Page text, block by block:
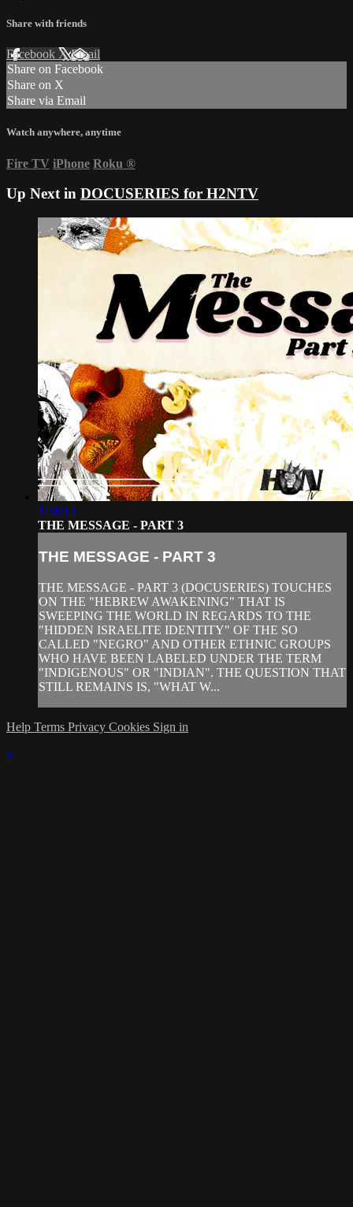
Share with friends
Facebook XEmail
Share on Facebook
Share on X
Share via Email
Watch anywhere, anytime
Fire TV iPhone Roku ®
Up Next in DOCUSERIES for H2NTV
1:38:13
THE MESSAGE - PART 3
THE MESSAGE - PART 3
THE MESSAGE - PART 3 (DOCUSERIES) TOUCHES
ON THE "HEBREW AWAKENING" THAT IS
SWEEPING THE WORLD IN REGARDS TO THE
"HIDDEN ISRAELITE IDENTITY" OF THE SO
CALLED "NEGRO" AND OTHER ETHNIC GROUPS
WHO HAVE BEEN LABELED UNDER THE TERM
"INDIGENOUS" OR "INDIAN". THE QUESTION THAT
STILL REMAINS IS, "WHAT W...
Help Terms Privacy Cookies Sign in
×